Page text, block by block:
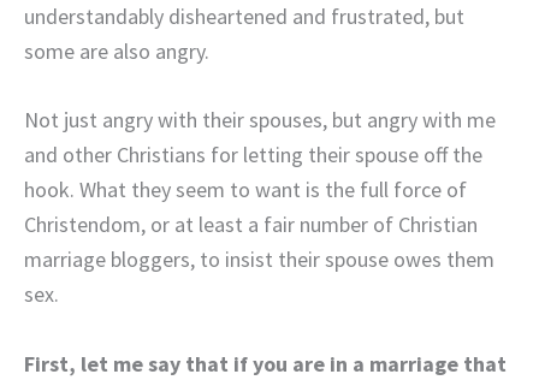
understandably disheartened and frustrated, but
some are also angry.
Not just angry with their spouses, but angry with me
and other Christians for letting their spouse off the
hook. What they seem to want is the full force of
Christendom, or at least a fair number of Christian
marriage bloggers, to insist their spouse owes them
sex.
First, let me say that if you are in a marriage that